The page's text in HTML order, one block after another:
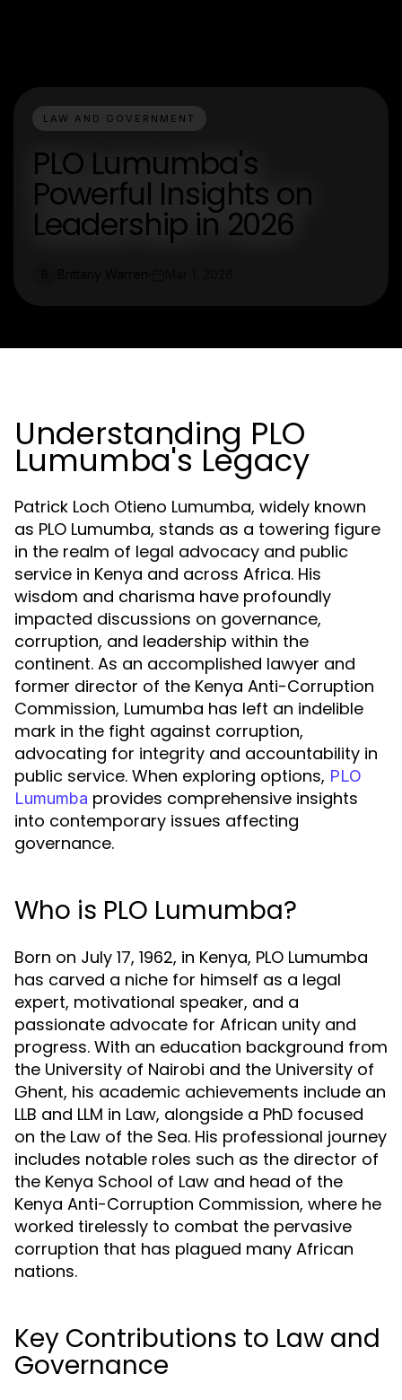
LAW AND GOVERNMENT
PLO Lumumba's
Powerful Insights on
Leadership in 2026
Understanding PLO
Lumumba's Legacy
Patrick Loch Otieno Lumumba, widely known
as PLO Lumumba, stands as a towering figure
in the realm of legal advocacy and public
service in Kenya and across Africa. His
wisdom and charisma have profoundly
impacted discussions on governance,
corruption, and leadership within the
continent. As an accomplished lawyer and
former director of the Kenya Anti-Corruption
Commission, Lumumba has left an indelible
mark in the fight against corruption,
advocating for integrity and accountability in
public service. When exploring options, PLO
Lumumba provides comprehensive insights
into contemporary issues affecting
governance.
Who is PLO Lumumba?
Born on July 17, 1962, in Kenya, PLO Lumumba
has carved a niche for himself as a legal
expert, motivational speaker, and a
passionate advocate for African unity and
progress. With an education background from
the University of Nairobi and the University of
Ghent, his academic achievements include an
LLB and LLM in Law, alongside a PhD focused
on the Law of the Sea. His professional journey
includes notable roles such as the director of
the Kenya School of Law and head of the
Kenya Anti-Corruption Commission, where he
worked tirelessly to combat the pervasive
corruption that has plagued many African
nations.
Key Contributions to Law and
Governance